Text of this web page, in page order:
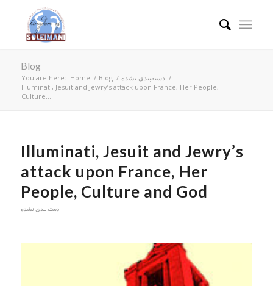
Blog
You are here: Home / Blog / دسته‌بندی نشده /
Illuminati, Jesuit and Jewry’s attack upon France, Her People,
Culture...
Illuminati, Jesuit and Jewry’s
attack upon France, Her
People, Culture and God
دسته‌بندی نشده